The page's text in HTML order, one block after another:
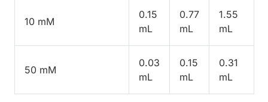
10 mM
0.15
mL
0.77
mL
1.55
mL
50 mM
0.03
mL
0.15
mL
0.31
mL